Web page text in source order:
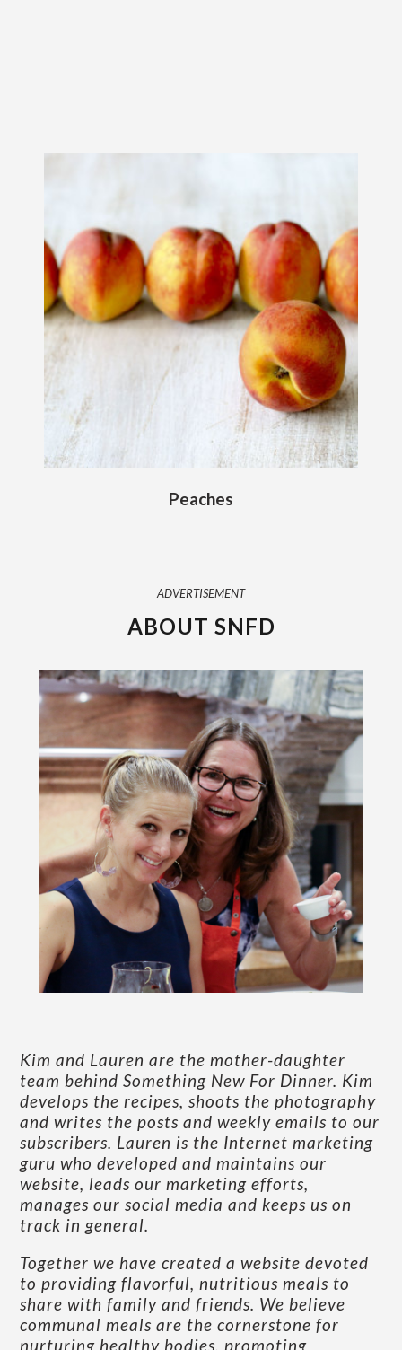
Peaches
ADVERTISEMENT
ABOUT SNFD
Kim and Lauren are the mother-daughter
team behind Something New For Dinner. Kim
develops the recipes, shoots the photography
and writes the posts and weekly emails to our
subscribers. Lauren is the Internet marketing
guru who developed and maintains our
website, leads our marketing efforts,
manages our social media and keeps us on
track in general.
Together we have created a website devoted
to providing flavorful, nutritious meals to
share with family and friends. We believe
communal meals are the cornerstone for
nurturing healthy bodies, promoting